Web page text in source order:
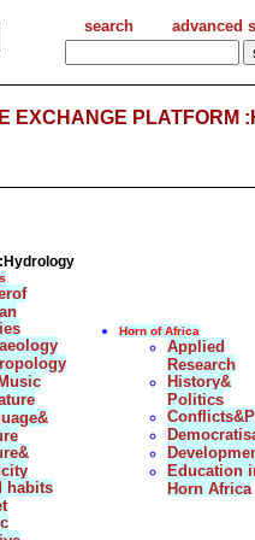
EXCHANGE PLATFORM
habits
Horn of Africa
Applied
Research
History&
Politics
Education
Horn Africa
search advanced